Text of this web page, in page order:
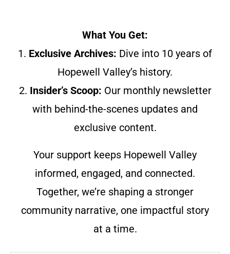
What You Get:
1. Exclusive Archives: Dive into 10 years of
Hopewell Valley’s history.
2. Insider’s Scoop: Our monthly newsletter
with behind-the-scenes updates and
exclusive content.
Your support keeps Hopewell Valley
informed, engaged, and connected.
Together, we’re shaping a stronger
community narrative, one impactful story
at a time.